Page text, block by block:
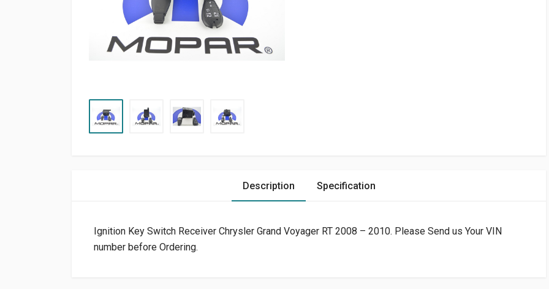
Description Specification
Ignition Key Switch Receiver Chrysler Grand Voyager RT 2008 – 2010. Please Send us Your VIN
number before Ordering.